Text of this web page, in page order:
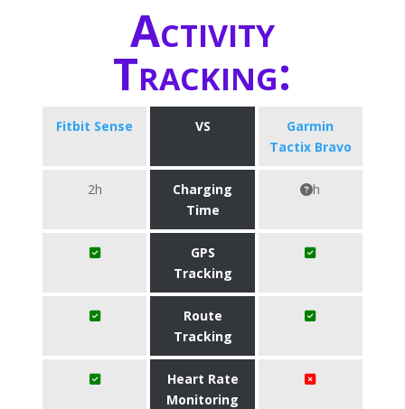
Activity
Tracking:
Fitbit Sense VS
Garmin
Tactix Bravo
2h
Charging
Time
h
GPS
Tracking
Route
Tracking
Heart Rate
Monitoring